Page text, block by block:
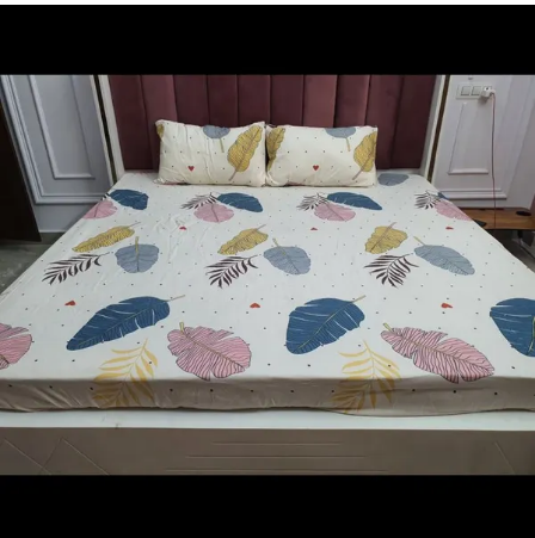
detach itself from the mattress. you can use Wellnest
Bedsheets all through the year. Available in tasteful
solid colors, you can choose a set that best suits your
tastes and existing home decor. With the existing
range of Bedsheet colors, we help you create an
elegant look for your home.